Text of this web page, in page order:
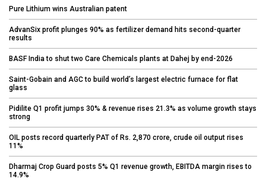
Pure Lithium wins Australian patent
AdvanSix profit plunges 90% as fertilizer demand hits second-quarter
results
BASF India to shut two Care Chemicals plants at Dahej by end-2026
Saint-Gobain and AGC to build world’s largest electric furnace for flat
glass
Pidilite Q1 profit jumps 30% & revenue rises 21.3% as volume growth stays
strong
OIL posts record quarterly PAT of Rs. 2,870 crore, crude oil output rises
11%
Dharmaj Crop Guard posts 5% Q1 revenue growth, EBITDA margin rises to
14.9%